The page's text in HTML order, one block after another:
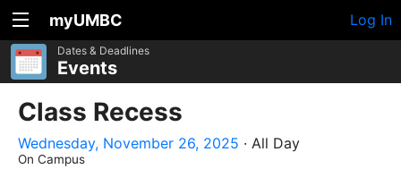
myUMBC Log In
Dates & Deadlines
Events
Class Recess
Wednesday, November 26, 2025 · All Day
On Campus